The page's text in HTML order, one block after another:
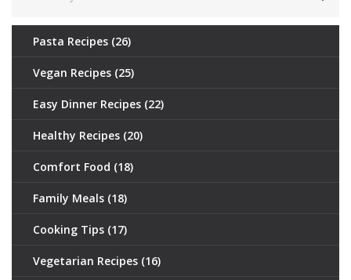
Pasta Recipes (26)
Vegan Recipes (25)
Easy Dinner Recipes (22)
Healthy Recipes (20)
Comfort Food (18)
Family Meals (18)
Cooking Tips (17)
Vegetarian Recipes (16)